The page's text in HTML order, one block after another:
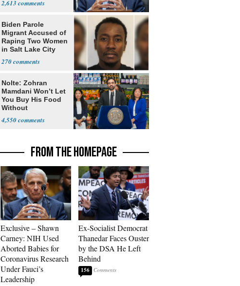
2,613
Biden Parole
Migrant Accused of
Raping Two Women
in Salt Lake City
270
Nolte: Zohran
Mamdani Won’t Let
You Buy His Food
Without
4,550
FROM THE HOMEPAGE
Exclusive – Shawn
Carney: NIH Used
Aborted Babies for
Coronavirus Research
Under Fauci’s
Leadership
Ex-Socialist Democrat
Thanedar Faces Ouster
by the DSA He Left
Behind
156